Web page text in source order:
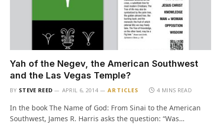
Yah of the Negev, the American Southwest
and the Las Vegas Temple?
BY STEVE REED APRIL 6, 2014 ARTICLES 4 MINS READ
In the book The Name of God: From Sinai to the American
Southwest, James R. Harris asks the question: “Was…